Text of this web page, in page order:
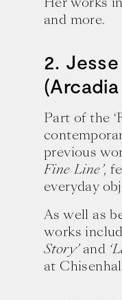
and more.
2.
Part of the
previous
Fine Line’,
everyday
As well as
works
Story’and
at